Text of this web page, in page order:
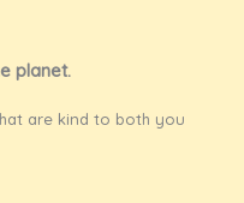
planet.
are kind to both you